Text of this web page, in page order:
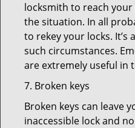
locksmith to reach
the situation. In all
to rekey your locks. It’s
such circumstances.
are extremely useful in
7. Broken keys
Broken keys can leave
inaccessible lock and